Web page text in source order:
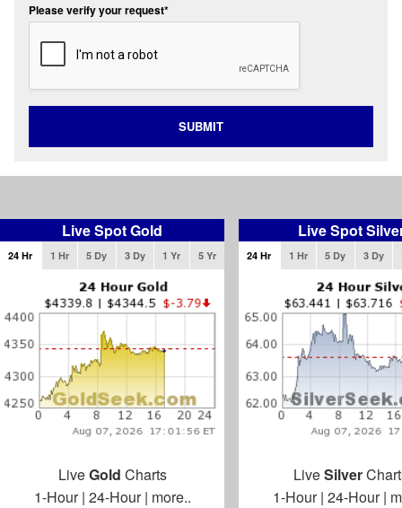
Please verify your request*
SUBMIT
Live Spot Gold
24 Hr 1 Hr 5 Dy 3 Dy 1 Yr 5 Yr
LiveGold Charts
1-Hour| 24-Hour| more..
Live Spot
24 Hr 1 Hr 5 Dy 3 Dy
LiveSilver
1-Hour| 24-Hour|